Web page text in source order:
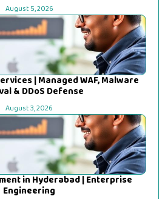
August 5, 2026
| Managed WAF, Malware
& DDoS Defense
August 3, 2026
in Hyderabad | Enterprise
Engineering